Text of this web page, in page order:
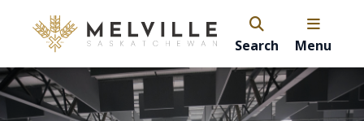
Search Menu